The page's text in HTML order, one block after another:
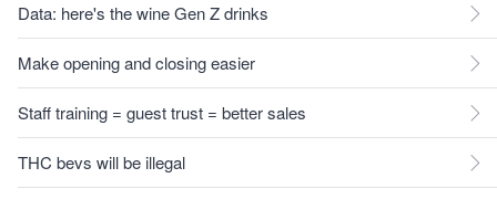
Data: here's the wine Gen Z drinks
Make opening and closing easier
Staff training = guest trust = better sales
THC bevs will be illegal